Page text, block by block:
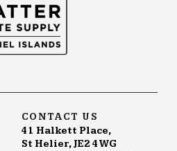
CONTACT US
41 Halkett Place,
St Helier, JE2 4WG